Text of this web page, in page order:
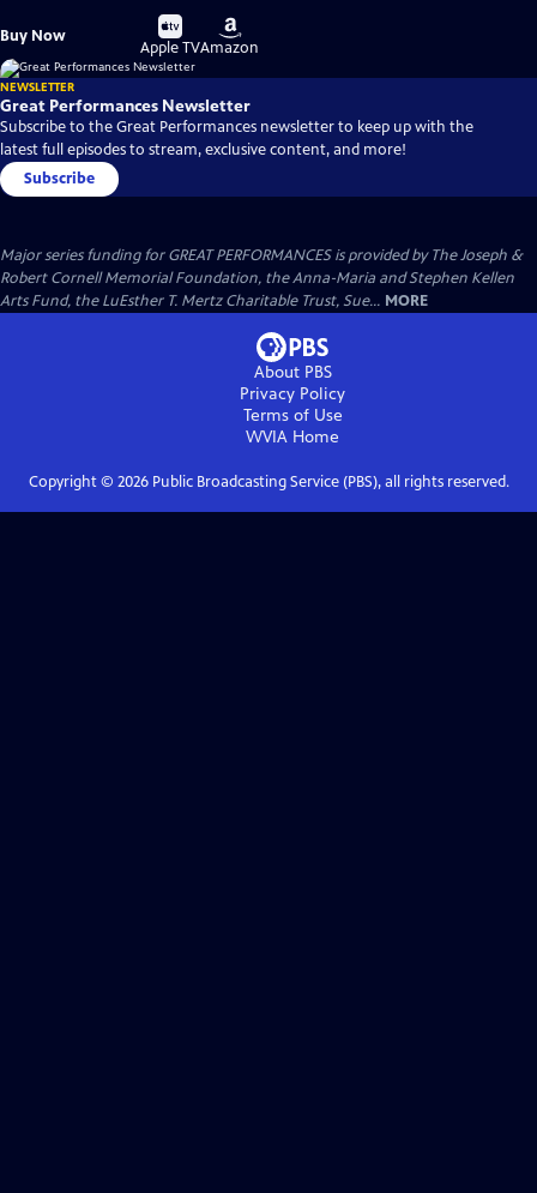
Buy Now
Buy
on
Apple TV
Buy
on
Amazon
NEWSLETTER
Great Performances Newsletter
Subscribe to the Great Performances newsletter to keep up with the
latest full episodes to stream, exclusive content, and more!
Subscribe
Major series funding for GREAT PERFORMANCES is provided by The Joseph &
Robert Cornell Memorial Foundation, the Anna-Maria and Stephen Kellen
Arts Fund, the LuEsther T. Mertz Charitable Trust, Sue... MORE
About PBS
Privacy Policy
Terms of Use
WVIA Home
Copyright © 2026Public Broadcasting Service (PBS), all rights reserved.